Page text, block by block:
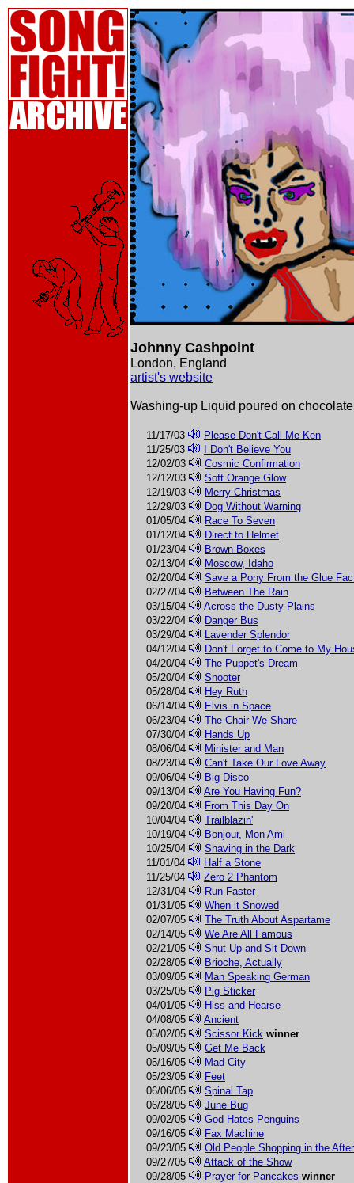
Johnny Cashpoint
London, England
artist's website
Washing-up Liquid poured on
11/17/03
Please Don't Call Me Ken
11/25/03
I Don't Believe You
12/02/03
Cosmic Confirmation
12/12/03
Soft Orange Glow
12/19/03
Merry Christmas
12/29/03
Dog Without Warning
01/05/04
Race To Seven
01/12/04
Direct to Helmet
01/23/04
Brown Boxes
02/13/04
Moscow, Idaho
02/20/04
Save a Pony From the Glue
02/27/04
Between The Rain
03/15/04
Across the Dusty Plains
03/22/04
Danger Bus
03/29/04
Lavender Splendor
04/12/04
Don't Forget to Come to My
04/20/04
The Puppet's Dream
05/20/04
Snooter
05/28/04
Hey Ruth
06/14/04
Elvis in Space
06/23/04
The Chair We Share
07/30/04
Hands Up
08/06/04
Minister and Man
08/23/04
Can't Take Our Love Away
09/06/04
Big Disco
09/13/04
Are You Having Fun?
09/20/04
From This Day On
10/04/04
Trailblazin'
10/19/04
Bonjour, Mon Ami
10/25/04
Shaving in the Dark
11/01/04
Half a Stone
11/25/04
Zero 2 Phantom
12/31/04
Run Faster
01/31/05
When it Snowed
02/07/05
The Truth About Aspartame
02/14/05
We Are All Famous
02/21/05
Shut Up and Sit Down
02/28/05
Brioche, Actually
03/09/05
Man Speaking German
03/25/05
Pig Sticker
04/01/05
Hiss and Hearse
04/08/05
Ancient
05/02/05
Scissor Kick winner
05/09/05
Get Me Back
05/16/05
Mad City
05/23/05
Feet
06/06/05
Spinal Tap
06/28/05
June Bug
09/02/05
God Hates Penguins
09/16/05
Fax Machine
09/23/05
Old People Shopping in the
09/27/05
Attack of the Show
09/28/05
Prayer for Pancakes winner